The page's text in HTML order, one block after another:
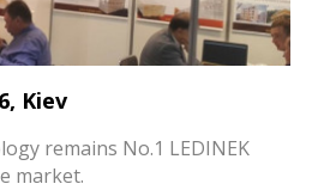
Kiev
remains No.1 LEDINEK
market.